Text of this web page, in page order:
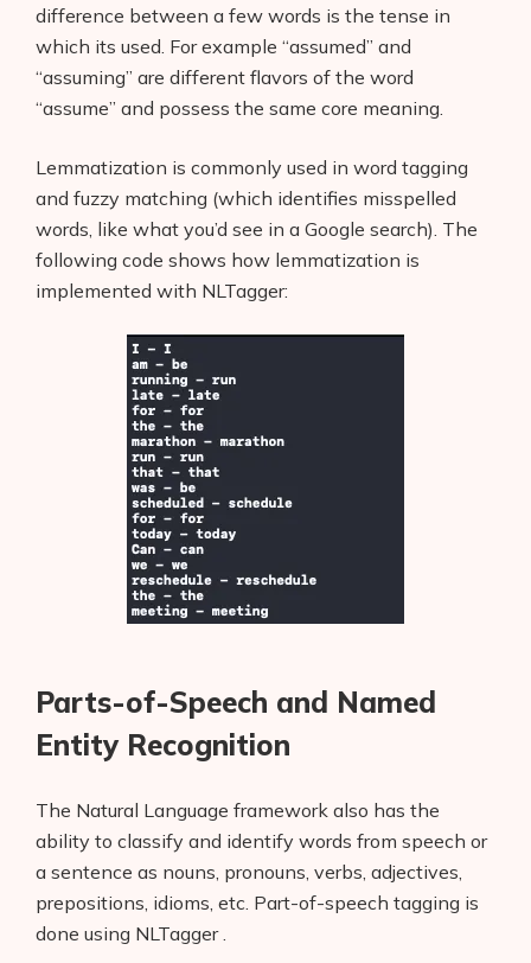
difference between a few words is the tense in
which its used. For example “assumed” and
“assuming” are different flavors of the word
“assume” and possess the same core meaning.
Lemmatization is commonly used in word tagging
and fuzzy matching (which identifies misspelled
words, like what you’d see in a Google search). The
following code shows how lemmatization is
implemented with NLTagger:
Parts-of-Speech and Named
Entity Recognition
The Natural Language framework also has the
ability to classify and identify words from speech or
a sentence as nouns, pronouns, verbs, adjectives,
prepositions, idioms, etc. Part-of-speech tagging is
done using NLTagger .